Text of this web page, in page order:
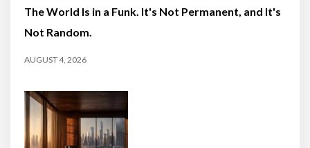
The World Is in a Funk. It's Not Permanent, and It's
Not Random.
AUGUST 4, 2026